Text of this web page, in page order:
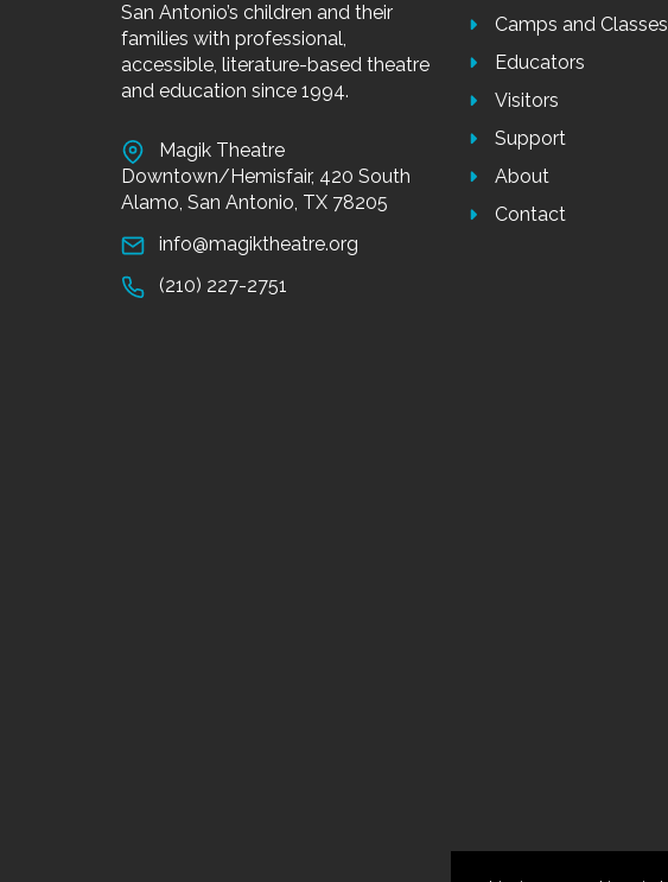
San Antonio’s children and their
families with professional,
accessible, literature-based theatre
and education since 1994.
Magik Theatre
Downtown/Hemisfair, 420 South
Alamo, San Antonio, TX 78205
info@magiktheatre.org
(210) 227-2751
Camps and Classes
Educators
Visitors
Support
About
Contact